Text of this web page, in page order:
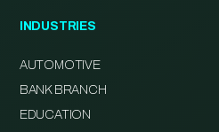
INDUSTRIES
AUTOMOTIVE
BANK BRANCH
EDUCATION